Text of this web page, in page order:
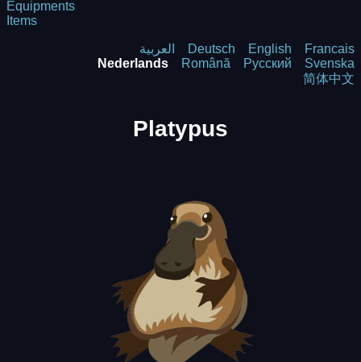
Equipments
Items
العربية Deutsch English
Francais
Nederlands
Română Русский
Svenska
简体中文
Platypus